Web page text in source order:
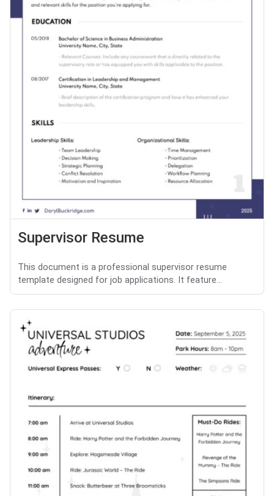
Supervisor Resume
This document is a professional supervisor resume
template designed for job applications. It feature...